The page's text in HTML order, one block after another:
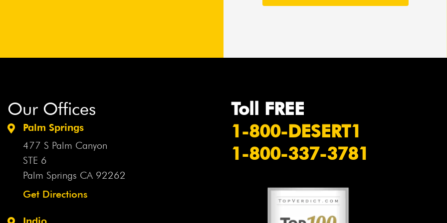
Our Offices
Palm Springs
477 S Palm Canyon
STE 6
Palm Springs CA 92262
Get Directions
Toll FREE
1-800-DESERT1
1-800-337-3781